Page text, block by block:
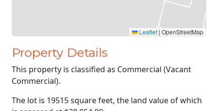
Leaflet | OpenStreetMap
Property Details
This property is classified as Commercial (Vacant
Commercial).
The lot is 19515 square feet, the land value of which